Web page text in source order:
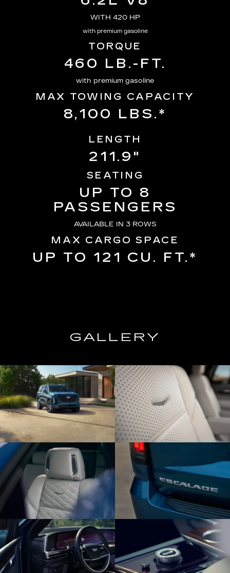
WITH 420 HP
with premium gasoline
TORQUE
460 LB.-FT.
with premium gasoline
MAX TOWING CAPACITY
8,100 LBS.*
LENGTH
211.9"
SEATING
UP TO 8
PASSENGERS
AVAILABLE IN 3 ROWS
MAX CARGO SPACE
UP TO 121 CU. FT.*
GALLERY